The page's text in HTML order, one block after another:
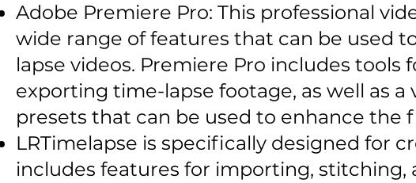
Adobe Premiere Pro: This professional
wide range of features that can be used
lapse videos. Premiere Pro includes tools
exporting time-lapse footage, as well as a
presets that can be used to enhance the
LRTimelapse is specifically designed for
includes features for importing, stitching,